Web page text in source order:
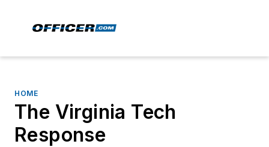
HOME
The Virginia Tech
Response